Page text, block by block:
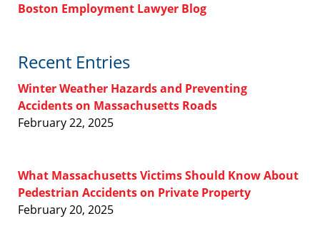
Boston Employment Lawyer Blog
Recent Entries
Winter Weather Hazards and Preventing
Accidents on Massachusetts Roads
February 22, 2025
What Massachusetts Victims Should Know About
Pedestrian Accidents on Private Property
February 20, 2025